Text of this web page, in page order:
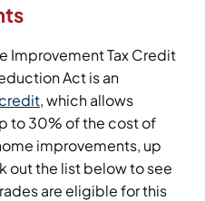
Improvement Tax Credit
Act is an
, which allows
to 30% of the cost of
improvements, up
out the list below to see
are eligible for this